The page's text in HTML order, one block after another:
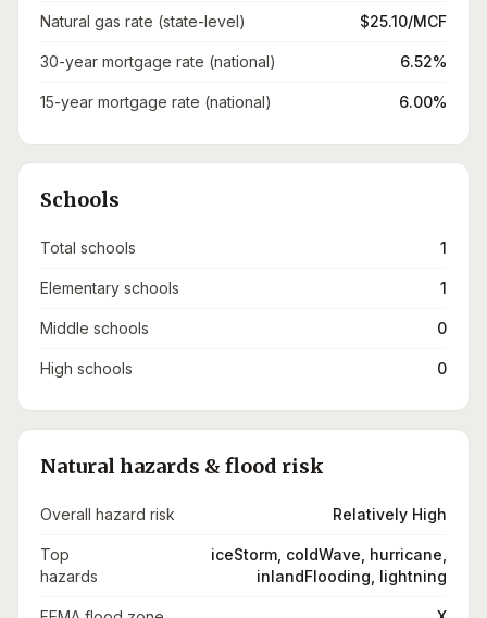
Natural gas rate (state-level) $25.10/MCF
30-year mortgage rate (national) 6.52%
15-year mortgage rate (national) 6.00%
Schools
Total schools 1
Elementary schools 1
Middle schools 0
High schools 0
Natural hazards & flood risk
Overall hazard risk Relatively High
Top
hazards
iceStorm, coldWave, hurricane,
inlandFlooding, lightning